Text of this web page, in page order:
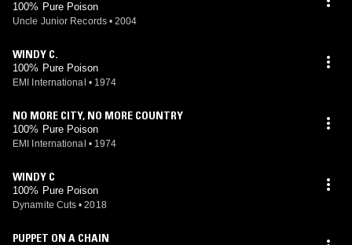
100% Pure Poison
Uncle Junior Records • 2004
WINDY C.
100% Pure Poison
EMI International • 1974
NO MORE CITY, NO MORE COUNTRY
100% Pure Poison
EMI International • 1974
WINDY C
100% Pure Poison
Dynamite Cuts • 2018
PUPPET ON A CHAIN